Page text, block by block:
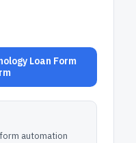
Loan Form
automation